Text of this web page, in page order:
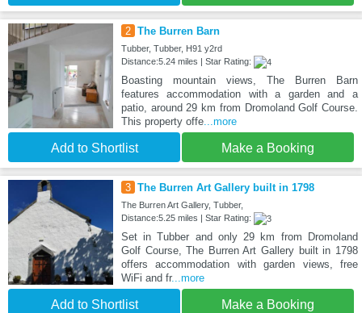
2 The Burren Barn
Tubber, Tubber, H91 y2rd
Distance:5.24 miles | Star Rating:
Boasting mountain views, The Burren Barn
features accommodation with a garden and a
patio, around 29 km from Dromoland Golf Course.
This property offe...more
Add to Shortlist Make a Booking
3 The Burren Art Gallery built in 1798
The Burren Art Gallery, Tubber,
Distance:5.25 miles | Star Rating:
Set in Tubber and only 29 km from Dromoland
Golf Course, The Burren Art Gallery built in 1798
offers accommodation with garden views, free
WiFi and fr...more
Add to Shortlist Make a Booking